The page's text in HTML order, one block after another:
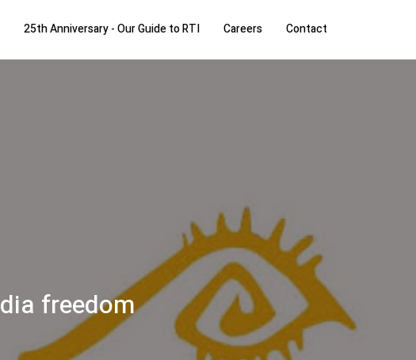
25th Anniversary - Our Guide to RTI Careers Contact
freedom